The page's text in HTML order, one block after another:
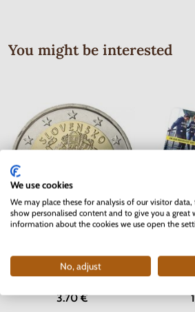
You might be interested
of the Euro currency
In stock
3.70 €
We use cookies
We may place these for analysis of our visitor
show personalised content and to give you a great
information about the cookies we use open the
No, adjust